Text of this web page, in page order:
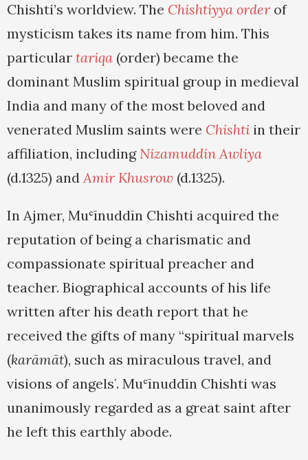
Chishti’s worldview. The Chishtiyya order of
mysticism takes its name from him. This
particular tariqa (order) became the
dominant Muslim spiritual group in medieval
India and many of the most beloved and
venerated Muslim saints were Chishti in their
affiliation, including Nizamuddin Awliya
(d.1325) andAmir Khusrow (d.1325).
In Ajmer, Muʿīnuddīn Chishti acquired the
reputation of being a charismatic and
compassionate spiritual preacher and
teacher. Biographical accounts of his life
written after his death report that he
received the gifts of many “spiritual marvels
(karāmāt), such as miraculous travel, and
visions of angels”. Muʿīnuddīn Chishti was
unanimously regarded as a great saint after
he left this earthly abode.